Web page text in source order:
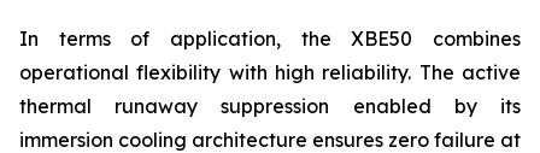
In terms of application, the XBE50 combines
operational flexibility with high reliability. The active
thermal runaway suppression enabled by its
immersion cooling architecture ensures zero failure at